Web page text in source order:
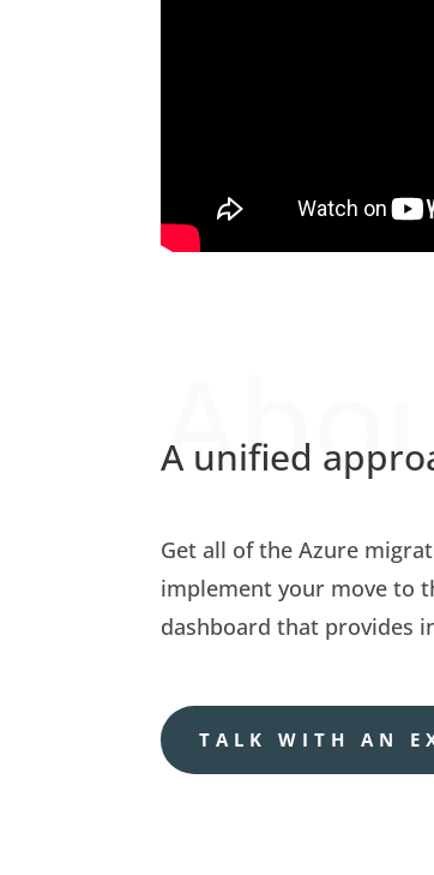
A unified
Get all of the Azure
implement your move to
dashboard that provides
TALK WITH AN